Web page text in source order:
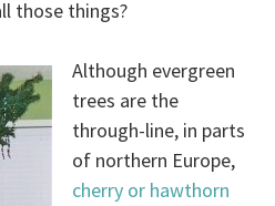
those things?
Although evergreen
trees are the
through-line, in parts
of northern Europe,
cherry or hawthorn